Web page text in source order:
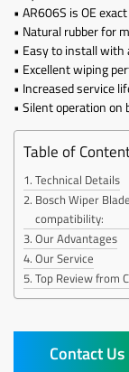
• AR606S is OE
• Natural rubber for
• Easy to install
• Excellent wiping
• Increased service
• Silent operation
Table of
Technical Details
Bosch Wiper
compatibility:
Our Advantages
Our Service
Top Review from
Contact Us